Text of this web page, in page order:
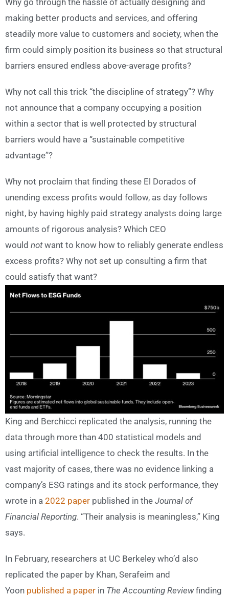
Why go through the hassle of actually designing and
making better products and services, and offering
steadily more value to customers and society, when the
firm could simply position its business so that structural
barriers ensured endless above-average profits?
Why not call this trick “the discipline of strategy”? Why
not announce that a company occupying a position
within a sector that is well protected by structural
barriers would have a “sustainable competitive
advantage”?
Why not proclaim that finding these El Dorados of
unending excess profits would follow, as day follows
night, by having highly paid strategy analysts doing large
amounts of rigorous analysis? Which CEO
would notwant to know how to reliably generate endless
excess profits? Why not set up consulting a firm that
could satisfy that want?
King and Berchicci replicated the analysis, running the
data through more than 400 statistical models and
using artificial intelligence to check the results. In the
vast majority of cases, there was no evidence linking a
company’s ESG ratings and its stock performance, they
wrote in a 2022 paper published in the Journal of
Financial Reporting. “Their analysis is meaningless,” King
says.
In February, researchers at UC Berkeley who’d also
replicated the paper by Khan, Serafeim and
Yoon published a paper in The Accounting Reviewfinding